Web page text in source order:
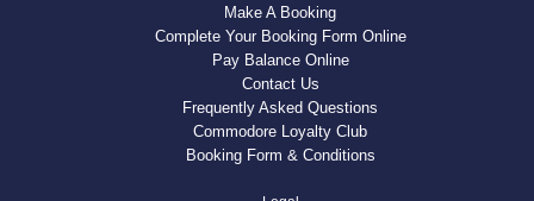
Make A Booking
Complete Your Booking Form Online
Pay Balance Online
Contact Us
Frequently Asked Questions
Commodore Loyalty Club
Booking Form & Conditions